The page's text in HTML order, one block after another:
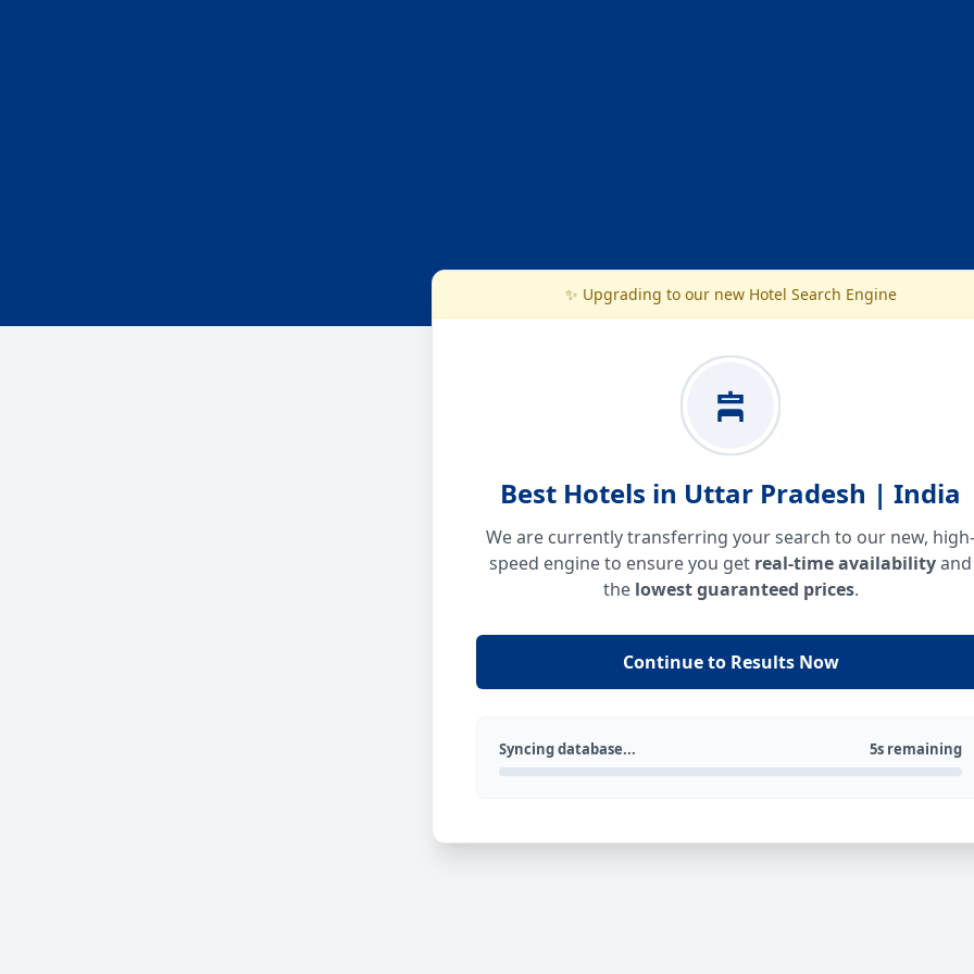
✨ Upgrading to our new Hotel Search Engine
Best Hotels in Uttar Pradesh | India
We are currently transferring your search to our new, high-
speed engine to ensure you get real-time availabilityand
the lowest guaranteed prices.
Continue to Results Now
Syncing database... 5s remaining